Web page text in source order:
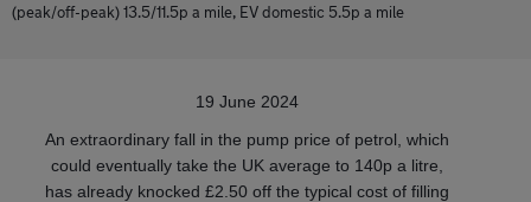
(peak/off-peak) 13.5/11.5p a mile, EV domestic 5.5p a mile
19 June 2024
An extraordinary fall in the pump price of petrol, which
could eventually take the UK average to 140p a litre,
has already knocked £2.50 off the typical cost of filling